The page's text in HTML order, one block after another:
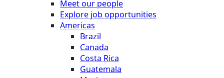
Meet our people
Explore job opportunities
Americas
Brazil
Canada
Costa Rica
Guatemala